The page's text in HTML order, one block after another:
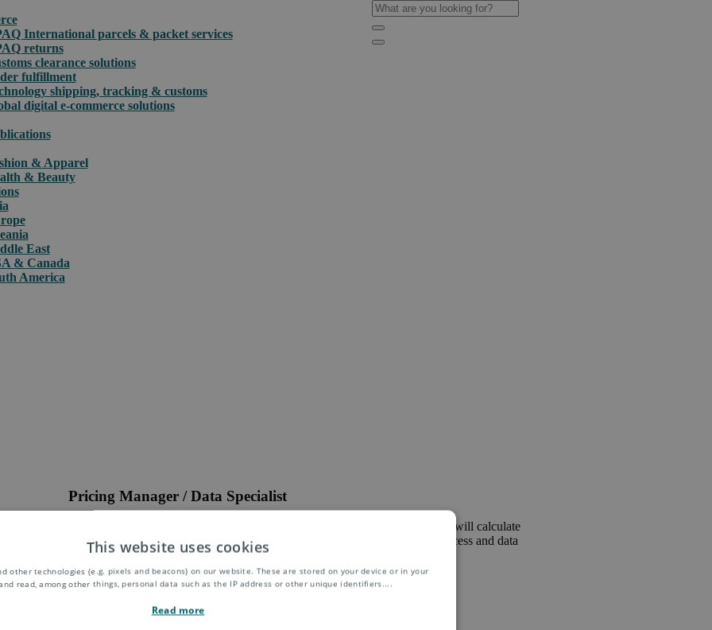
International parcels & packet services
returns
clearance solutions
fulfillment
shipping, tracking & customs
digital e-commerce solutions
& Apparel
& Beauty
East
& Canada
America
Pricing Manager / Data Specialist
/ Data Specialist to join the Transfer Pricing and Intercompany Billing team. The role will calculate
mail and parcel delivery services. The role will also entail activities in the field of process and data
In parallel contributions to product development and IT projects will be required.
Location:Europe
Closing Date:31.05.2023
This website uses cookies
other technologies (e.g. pixels and beacons) on our website. These are stored on your device or in your
read, among other things, personal data such as the IP address or other unique identifiers....
Read more